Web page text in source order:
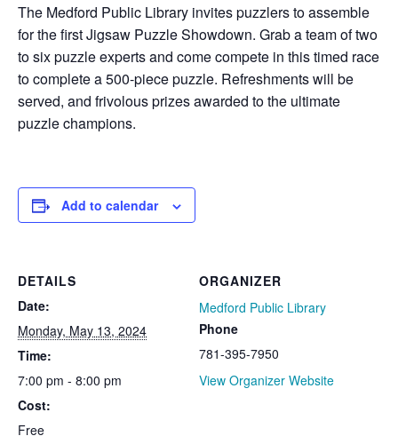
The Medford Public Library invites puzzlers to assemble
for the first Jigsaw Puzzle Showdown. Grab a team of two
to six puzzle experts and come compete in this timed race
to complete a 500-piece puzzle. Refreshments will be
served, and frivolous prizes awarded to the ultimate
puzzle champions.
Add to calendar
DETAILS
Date:
Monday, May 13, 2024
Time:
7:00 pm - 8:00 pm
Cost:
Free
ORGANIZER
Medford Public Library
Phone
781-395-7950
View Organizer Website